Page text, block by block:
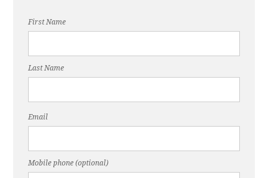
First Name
Last Name
Email
Mobile phone (optional)